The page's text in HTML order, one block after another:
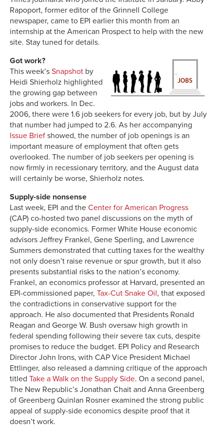
Rapoport, former editor of the Grinnell College
newspaper, came to EPI earlier this month from an
internship at the American Prospect to help with the new
site. Stay tuned for details.
Got work?
This week’s Snapshot by
Heidi Shierholz highlighted
the growing gap between
jobs and workers. In Dec.
2006, there were 1.6 job seekers for every job, but by July
that number had jumped to 2.6. As her accompanying
Issue Brief showed, the number of job openings is an
important measure of employment that often gets
overlooked. The number of job seekers per opening is
now firmly in recessionary territory, and the August data
will certainly be worse, Shierholz notes.
Supply-side nonsense
Last week, EPI and the Center for American Progress
(CAP) co-hosted two panel discussions on the myth of
supply-side economics. Former White House economic
advisors Jeffrey Frankel, Gene Sperling, and Lawrence
Summers demonstrated that cutting taxes for the wealthy
not only doesn’t raise revenue or spur growth, but it also
presents substantial risks to the nation’s economy.
Frankel, an economics professor at Harvard, presented an
EPI-commissioned paper, Tax-Cut Snake Oil, that exposed
the contradictions in conservative support for the
approach. He also documented that Presidents Ronald
Reagan and George W. Bush oversaw high growth in
federal spending following their severe tax cuts, despite
promises to reduce the budget. EPI Policy and Research
Director John Irons, with CAP Vice President Michael
Ettlinger, also released a damning critique of the approach
titled Take a Walk on the Supply Side. On a second panel,
The New Republic’s Jonathan Chait and Anna Greenberg
of Greenberg Quinlan Rosner examined the strong public
appeal of supply-side economics despite proof that it
doesn’t work.